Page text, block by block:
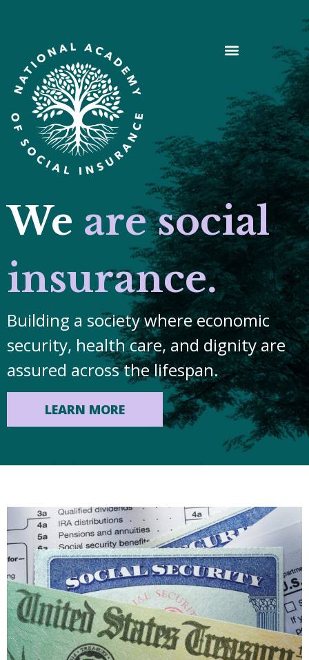
We are social
insurance.
Building a society where economic
security, health care, and dignity are
assured across the lifespan.
LEARN MORE